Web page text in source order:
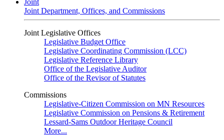
Joint
Joint Department, Offices, and Commissions
Joint Legislative Offices
Legislative Budget Office
Legislative Coordinating Commission (LCC)
Legislative Reference Library
Office of the Legislative Auditor
Office of the Revisor of Statutes
Commissions
Legislative-Citizen Commission on MN Resources
Legislative Commission on Pensions & Retirement
Lessard-Sams Outdoor Heritage Council
More...